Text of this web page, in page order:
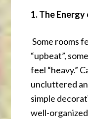
1. The
Some rooms
“upbeat”,
feel “heavy.”
uncluttered
simple
well-